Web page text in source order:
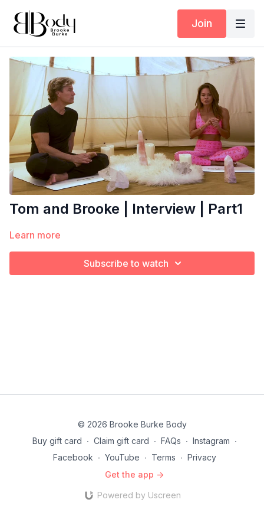
Join
Tom and Brooke | Interview | Part1
Learn more
Subscribe to watch
© 2026 Brooke Burke Body
Buy gift card ∙ Claim gift card ∙ FAQs ∙ Instagram ∙
Facebook ∙ YouTube ∙ Terms ∙ Privacy
Get the app ->
Powered by Uscreen